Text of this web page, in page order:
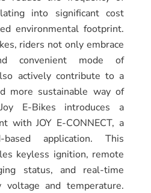
into significant cost
environmental footprint.
riders not only embrace
convenient mode of
actively contribute to a
more sustainable way of
E-Bikes introduces a
with JOY E-CONNECT, a
based application. This
keyless ignition, remote
status, and real-time
and temperature.